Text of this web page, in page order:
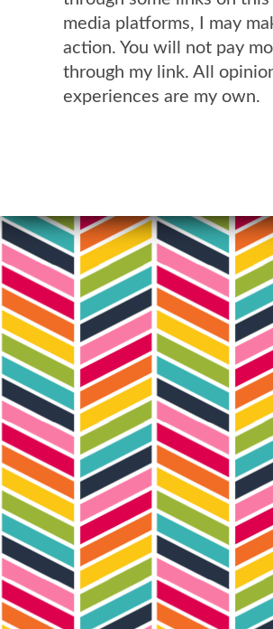
media platforms, I may
action. You will not pay
through my link. All
experiences are my own.